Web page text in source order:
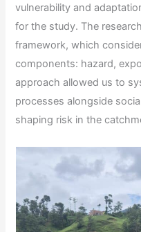
vulnerability and
for the study. The
framework, which
components: hazard,
approach allowed us to
processes alongside
shaping risk in the